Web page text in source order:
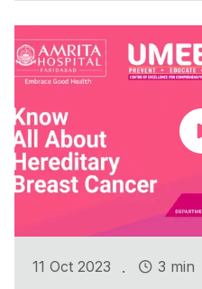
11 Oct 2023 .
3 min